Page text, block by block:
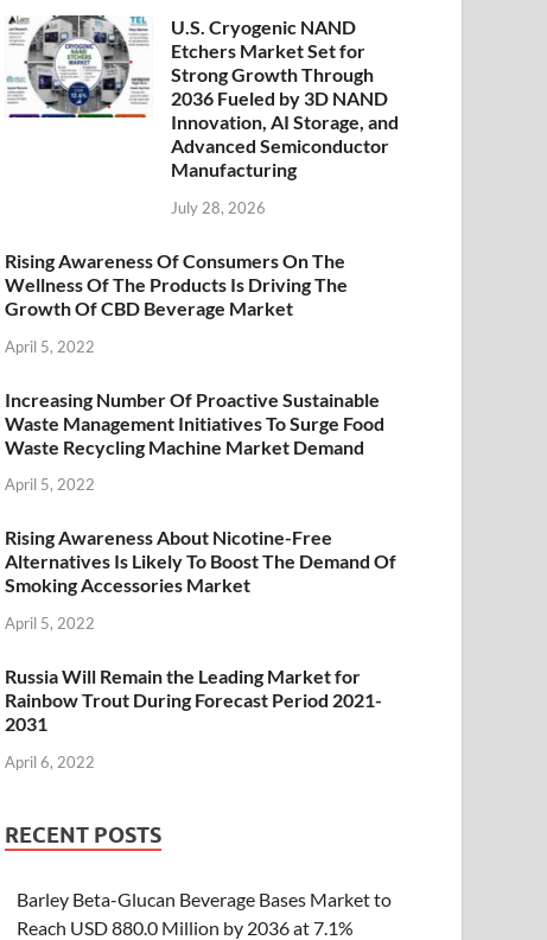
U.S. Cryogenic NAND
Etchers Market Set for
Strong Growth Through
2036 Fueled by 3D NAND
Innovation, AI Storage, and
Advanced Semiconductor
Manufacturing
July 28, 2026
Rising Awareness Of Consumers On The
Wellness Of The Products Is Driving The
Growth Of CBD Beverage Market
April 5, 2022
Increasing Number Of Proactive Sustainable
Waste Management Initiatives To Surge Food
Waste Recycling Machine Market Demand
April 5, 2022
Rising Awareness About Nicotine-Free
Alternatives Is Likely To Boost The Demand Of
Smoking Accessories Market
April 5, 2022
Russia Will Remain the Leading Market for
Rainbow Trout During Forecast Period 2021-
2031
April 6, 2022
RECENT POSTS
Barley Beta-Glucan Beverage Bases Market to
Reach USD 880.0 Million by 2036 at 7.1%